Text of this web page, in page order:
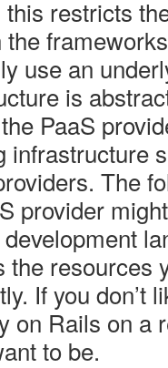
restricts
use an
is
PaaS
infrastructure
The
provider
resources
If you don’t
on Rails on a
to be.